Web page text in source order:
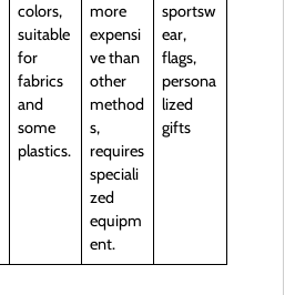
colors,
suitable
for
fabrics
and
some
plastics.
more
expensi
ve than
other
method
s,
requires
speciali
zed
equipm
ent.
sportsw
ear,
flags,
persona
lized
gifts